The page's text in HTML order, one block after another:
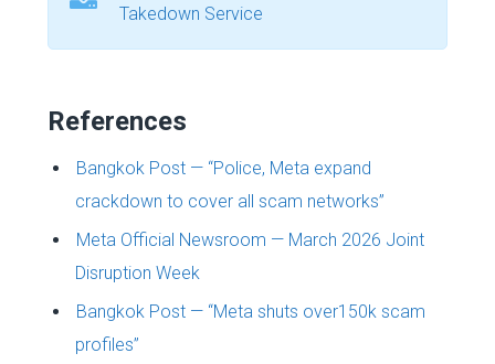
Takedown Service
References
Bangkok Post — “Police, Meta expand
crackdown to cover all scam networks”
Meta Official Newsroom — March 2026 Joint
Disruption Week
Bangkok Post — “Meta shuts over150k scam
profiles”